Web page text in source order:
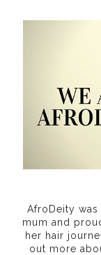
AfroDeity
mum and
her hair
out more